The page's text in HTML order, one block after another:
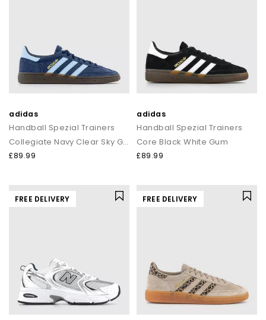
adidas
Handball Spezial Trainers
Collegiate Navy Clear Sky Gum
£89.99
adidas
Handball Spezial Trainers
Core Black White Gum
£89.99
FREE DELIVERY FREE DELIVERY